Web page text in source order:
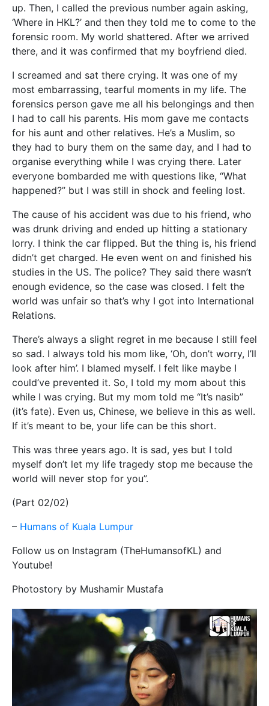
up. Then, I called the previous number again asking,
‘Where in HKL?’ and then they told me to come to the
forensic room. My world shattered. After we arrived
there, and it was confirmed that my boyfriend died.
I screamed and sat there crying. It was one of my
most embarrassing, tearful moments in my life. The
forensics person gave me all his belongings and then
I had to call his parents. His mom gave me contacts
for his aunt and other relatives. He’s a Muslim, so
they had to bury them on the same day, and I had to
organise everything while I was crying there. Later
everyone bombarded me with questions like, “What
happened?” but I was still in shock and feeling lost.
The cause of his accident was due to his friend, who
was drunk driving and ended up hitting a stationary
lorry. I think the car flipped. But the thing is, his friend
didn’t get charged. He even went on and finished his
studies in the US. The police? They said there wasn’t
enough evidence, so the case was closed. I felt the
world was unfair so that’s why I got into International
Relations.
There’s always a slight regret in me because I still feel
so sad. I always told his mom like, ‘Oh, don’t worry, I’ll
look after him’. I blamed myself. I felt like maybe I
could’ve prevented it. So, I told my mom about this
while I was crying. But my mom told me “It’s nasib”
(it’s fate). Even us, Chinese, we believe in this as well.
If it’s meant to be, your life can be this short.
This was three years ago. It is sad, yes but I told
myself don’t let my life tragedy stop me because the
world will never stop for you”.
(Part 02/02)
– Humans of Kuala Lumpur
Follow us on Instagram (TheHumansofKL) and
Youtube!
Photostory by Mushamir Mustafa